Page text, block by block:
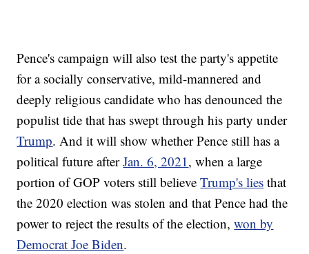
Pence's campaign will also test the party's appetite
for a socially conservative, mild-mannered and
deeply religious candidate who has denounced the
populist tide that has swept through his party under
Trump. And it will show whether Pence still has a
political future afterJan. 6, 2021, when a large
portion of GOP voters still believeTrump's lies that
the 2020 election was stolen and that Pence had the
power to reject the results of the election,won by
Democrat Joe Biden.